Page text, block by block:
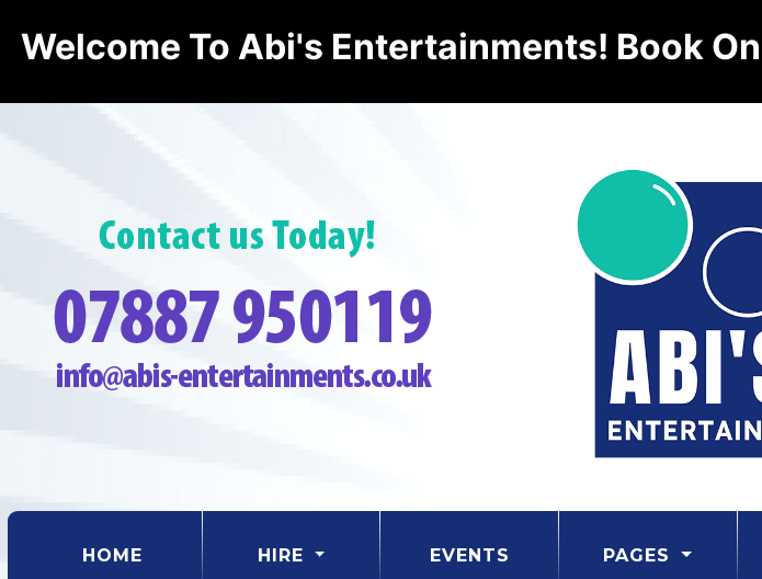
Welcome To Abi's Entertainments! Book
HOME (CURRENT) HIRE EVENTS PAGES